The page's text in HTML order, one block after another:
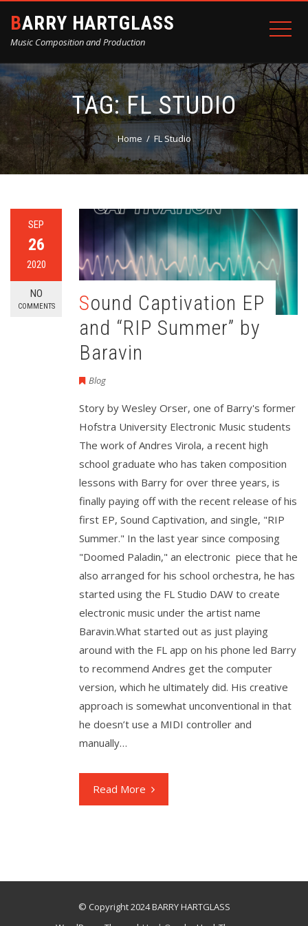
BARRY HARTGLASS
Music Composition and Production
TAG:FL STUDIO
Home FL Studio
SEP
26
2020
NO
COMMENTS
Sound Captivation EP
and “RIP Summer” by
Baravin
Blog
Story by Wesley Orser, one of Barry's former
Hofstra University Electronic Music students
The work of Andres Virola, a recent high
school graduate who has taken composition
lessons with Barry for over three years, is
finally paying off with the recent release of his
first EP, Sound Captivation, and single, "RIP
Summer." In the last year since composing
"Doomed Paladin," an electronic piece that he
also arranged for his school orchestra, he has
started using the FL Studio DAW to create
electronic music under the artist name
Baravin.What started out as just playing
around with the FL app on his phone led Barry
to recommend Andres get the computer
version, which he ultimately did. His creative
approach is somewhat unconventional in that
he doesn’t use a MIDI controller and
manually…
Read More
© Copyright 2024 BARRY HARTGLASS